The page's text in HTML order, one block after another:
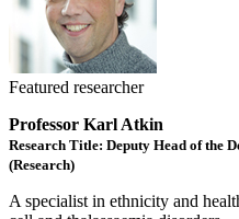
Featured researcher
Professor Karl Atkin
Research Title: Deputy Head of the
(Research)
A specialist in ethnicity and